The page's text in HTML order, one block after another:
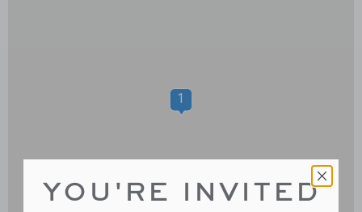
1
YOU'RE INVITED